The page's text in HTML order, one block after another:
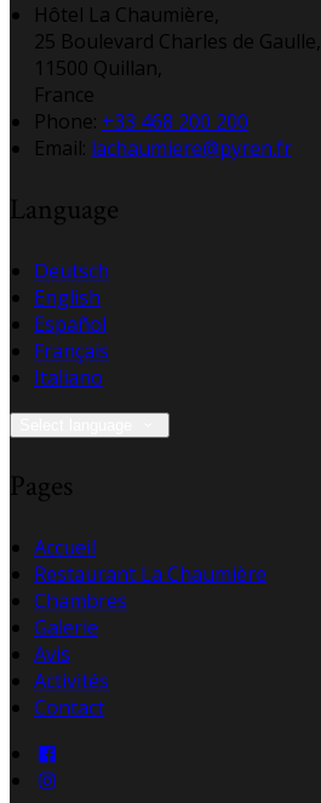
Hôtel La Chaumière,
25 Boulevard Charles de Gaulle,
11500 Quillan,
France
Phone: +33 468 200 200
Email: lachaumiere@pyren.fr
Language
Deutsch
English
Español
Français
Italiano
Pages
Accueil
Restaurant La Chaumière
Chambres
Galerie
Avis
Activités
Contact